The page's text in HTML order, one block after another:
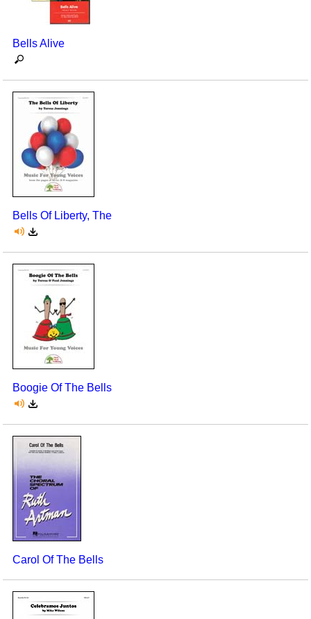
Seasonal/Holidays
Sign Language
Substance Abuse/Students At Risk
Teaching Ideas
Bells Alive
Bells Of Liberty, The
Boogie Of The Bells
Carol Of The Bells